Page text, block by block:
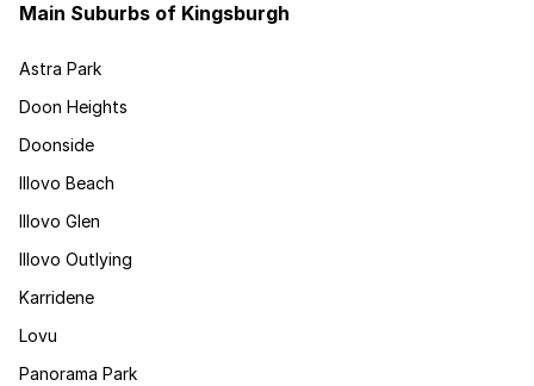
Main Suburbs of Kingsburgh
Astra Park
Doon Heights
Doonside
Illovo Beach
Illovo Glen
Illovo Outlying
Karridene
Lovu
Panorama Park